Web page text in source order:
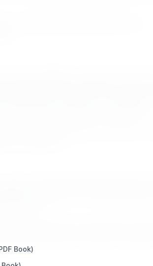
Book)
crafting bespoke digital solutions, an
grade capabilities, consistent
heritage, Exponential CMS assures
websites worldwide. This continuity
the system is stable and dependable.
Exponential emphasizes backward
for endurance.
efficient template rendering with
easy to adapt for evolving security
forward.
value. Clean APIs, predictable
heritage with innovation, Exponential